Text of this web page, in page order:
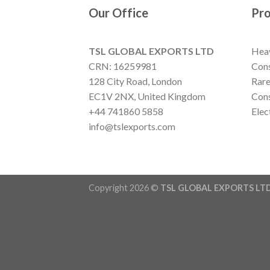
Our Office
TSL GLOBAL EXPORTS LTD
CRN: 16259981
128 City Road, London
EC1V 2NX, United Kingdom
+44 741860 5858
info@tslexports.com
Copyright 2026 © TSL GLOBAL EXPORTS